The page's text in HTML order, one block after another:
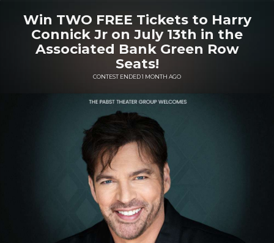
Win TWO FREE Tickets to Harry
Connick Jr on July 13th in the
Associated Bank Green Row
Seats!
CONTEST ENDED 1 MONTH AGO